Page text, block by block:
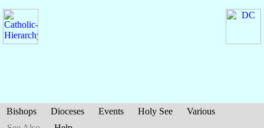
Bishops Dioceses Events Holy See
Various